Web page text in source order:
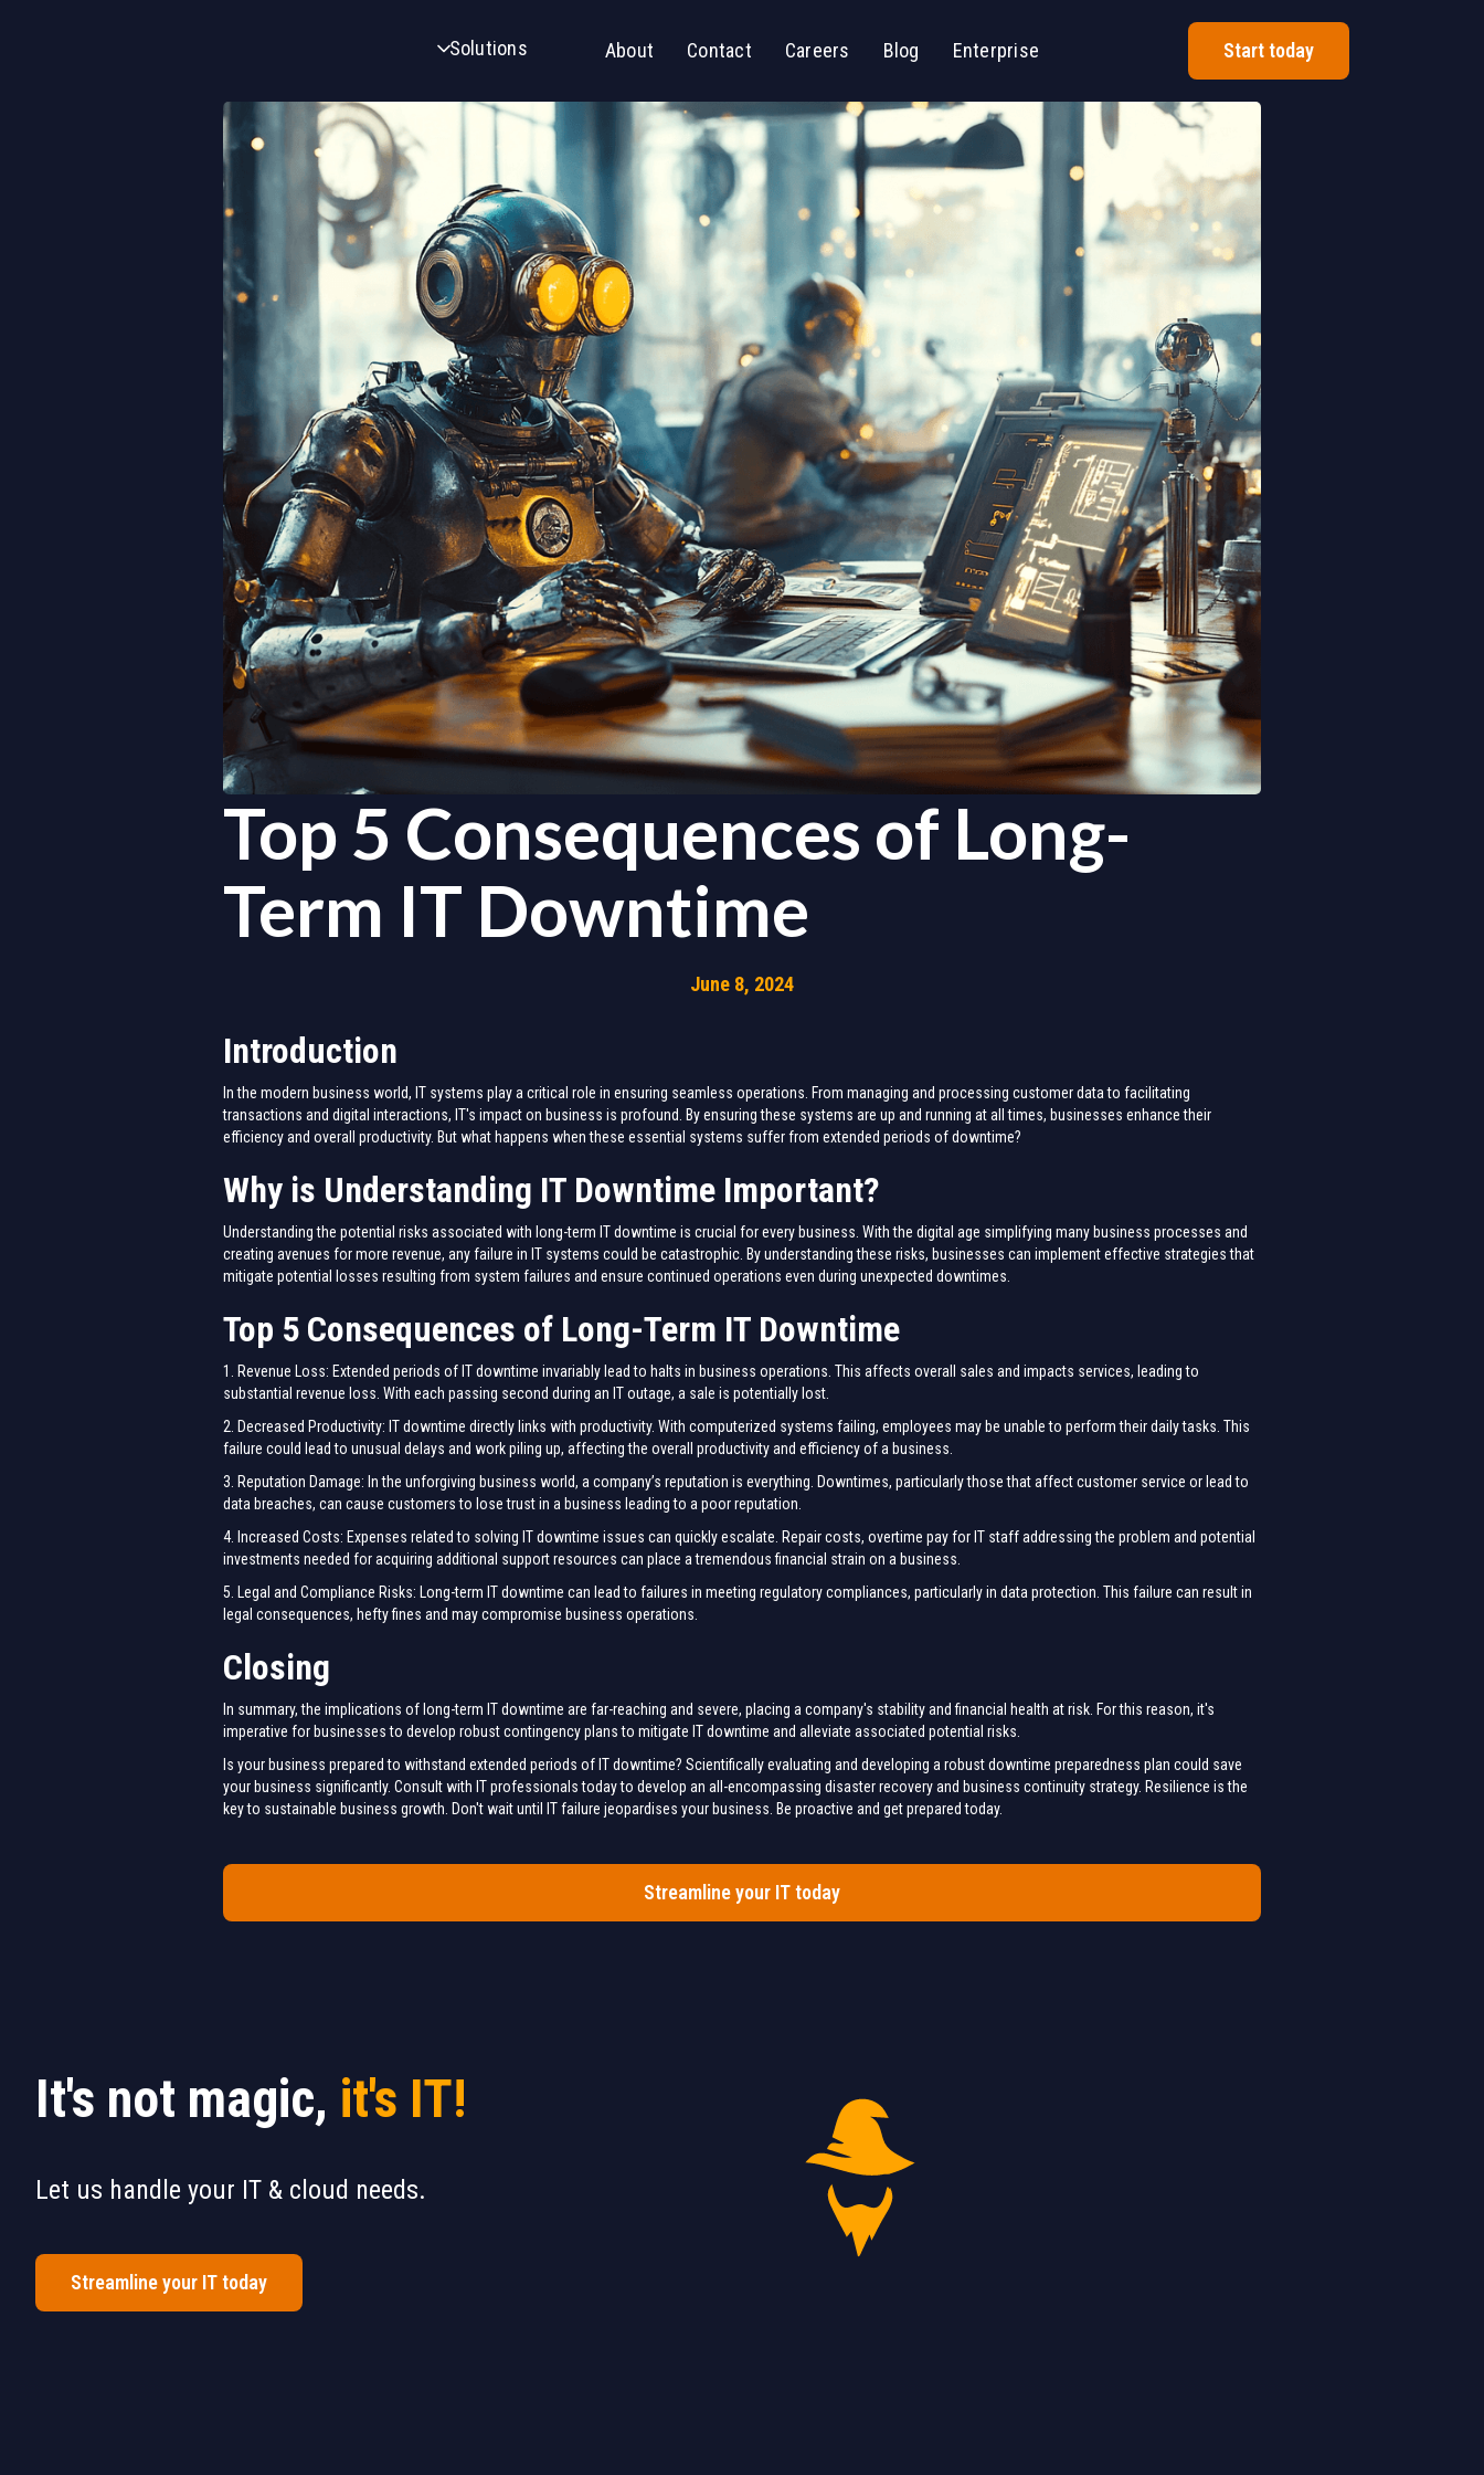
Solutions About Contact Careers Blog Enterprise Start today
Top 5 Consequences of Long-
Term IT Downtime
June 8, 2024
Introduction
In the modern business world, IT systems play a critical role in ensuring seamless operations. From managing and processing customer data to facilitating
transactions and digital interactions, IT's impact on business is profound. By ensuring these systems are up and running at all times, businesses enhance their
efficiency and overall productivity. But what happens when these essential systems suffer from extended periods of downtime?
Why is Understanding IT Downtime Important?
Understanding the potential risks associated with long-term IT downtime is crucial for every business. With the digital age simplifying many business processes and
creating avenues for more revenue, any failure in IT systems could be catastrophic. By understanding these risks, businesses can implement effective strategies that
mitigate potential losses resulting from system failures and ensure continued operations even during unexpected downtimes.
Top 5 Consequences of Long-Term IT Downtime
1. Revenue Loss: Extended periods of IT downtime invariably lead to halts in business operations. This affects overall sales and impacts services, leading to
substantial revenue loss. With each passing second during an IT outage, a sale is potentially lost.
2. Decreased Productivity: IT downtime directly links with productivity. With computerized systems failing, employees may be unable to perform their daily tasks. This
failure could lead to unusual delays and work piling up, affecting the overall productivity and efficiency of a business.
3. Reputation Damage: In the unforgiving business world, a company’s reputation is everything. Downtimes, particularly those that affect customer service or lead to
data breaches, can cause customers to lose trust in a business leading to a poor reputation.
4. Increased Costs: Expenses related to solving IT downtime issues can quickly escalate. Repair costs, overtime pay for IT staff addressing the problem and potential
investments needed for acquiring additional support resources can place a tremendous financial strain on a business.
5. Legal and Compliance Risks: Long-term IT downtime can lead to failures in meeting regulatory compliances, particularly in data protection. This failure can result in
legal consequences, hefty fines and may compromise business operations.
Closing
In summary, the implications of long-term IT downtime are far-reaching and severe, placing a company's stability and financial health at risk. For this reason, it's
imperative for businesses to develop robust contingency plans to mitigate IT downtime and alleviate associated potential risks.
Is your business prepared to withstand extended periods of IT downtime? Scientifically evaluating and developing a robust downtime preparedness plan could save
your business significantly. Consult with IT professionals today to develop an all-encompassing disaster recovery and business continuity strategy. Resilience is the
key to sustainable business growth. Don't wait until IT failure jeopardises your business. Be proactive and get prepared today.
Streamline your IT today
It's not magic, it's IT!
Let us handle your IT & cloud needs.
Streamline your IT today